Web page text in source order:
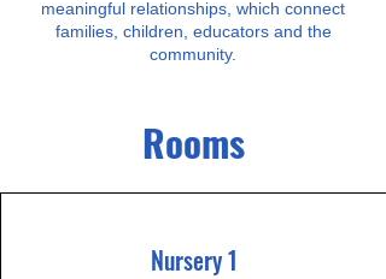
meaningful relationships, which connect
families, children, educators and the
community.
Rooms
Nursery 1